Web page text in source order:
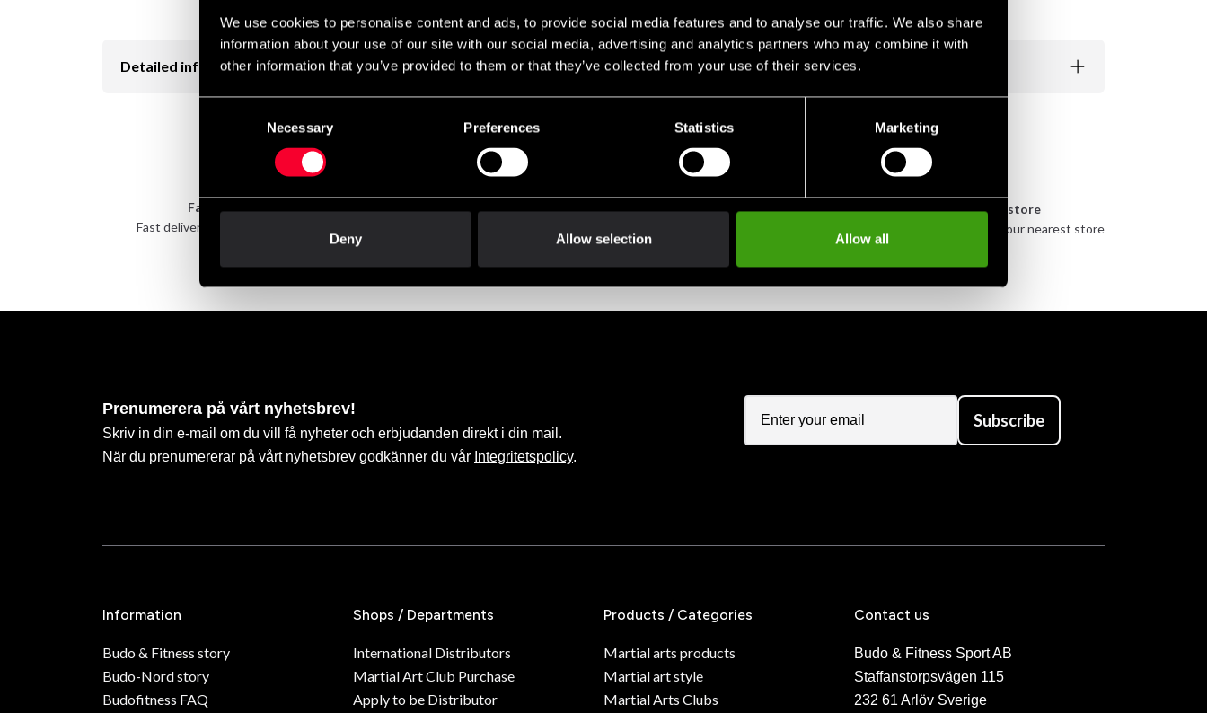
We use cookies to personalise content and ads, to provide social media features and to analyse our traffic. We also share
information about your use of our site with our social media, advertising and analytics partners who may combine it with
other information that you’ve provided to them or that they’ve collected from your use of their services.
Necessary Preferences Statistics Marketing
Deny Allow selection Allow all
Detailed information
Fast delivery
Fast delivery to agents near you
Pick up in store
Order and pick up in your nearest store
Prenumerera på vårt nyhetsbrev!
Skriv in din e-mail om du vill få nyheter och erbjudanden direkt i din mail.
När du prenumererar på vårt nyhetsbrev godkänner du vår Integritetspolicy.
Subscribe
Information
Budo & Fitness story
Budo-Nord story
Budofitness FAQ
Shops / Departments
International Distributors
Martial Art Club Purchase
Apply to be Distributor
Products / Categories
Martial arts products
Martial art style
Martial Arts Clubs
Contact us
Budo & Fitness Sport AB
Staffanstorpsvägen 115
232 61 Arlöv Sverige